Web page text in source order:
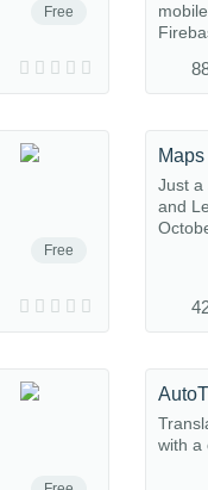
Free
Free
Maps
Just a
and
with a